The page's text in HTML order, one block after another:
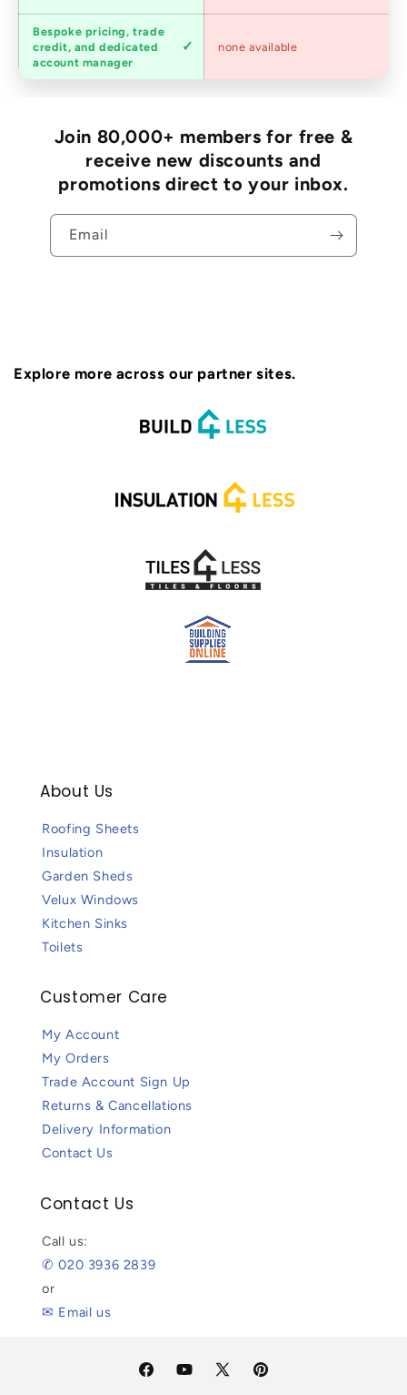
Trade
accounts
Bespoke pricing, trade
credit, and dedicated
account manager
none available
Join 80,000+ members for free &
receive new discounts and
promotions direct to your inbox.
Email
Explore more across our partner sites.
About Us
Roofing Sheets
Insulation
Garden Sheds
Velux Windows
Kitchen Sinks
Toilets
Customer Care
My Account
My Orders
Trade Account Sign Up
Returns & Cancellations
Delivery Information
Contact Us
Contact Us
Call us:
✆ 020 3936 2839
or
✉ Email us
FacebookYouTube
X
Pinterest